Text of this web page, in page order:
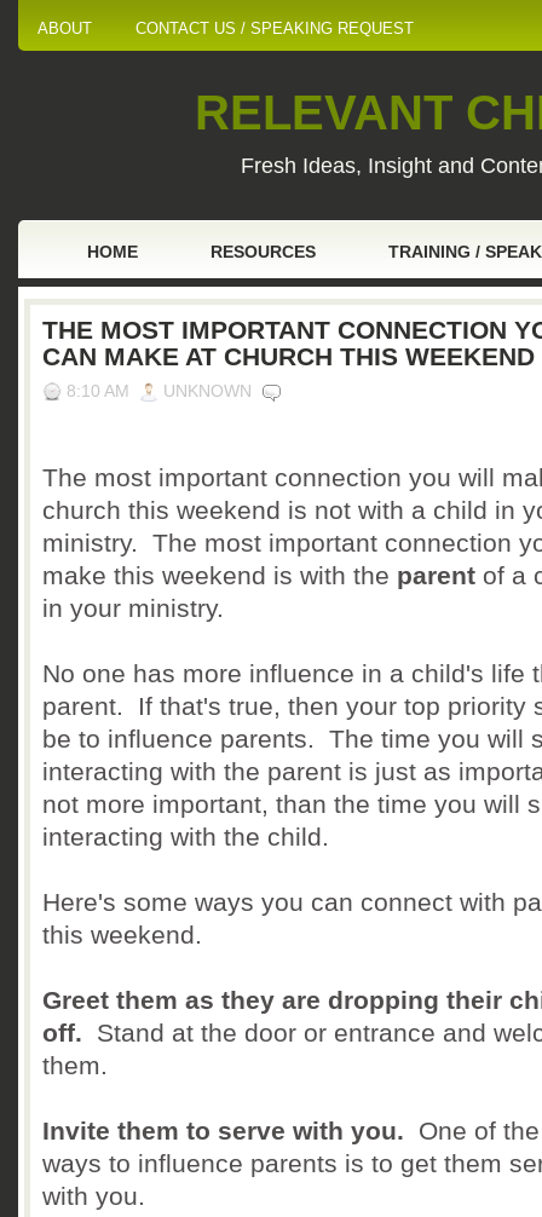
ABOUT CONTACT US / SPEAKING REQUEST
RELEVANT
Fresh Ideas, Insight and
HOME RESOURCES TRAINING /
THE MOST IMPORTANT CONNECTION
CAN MAKE AT CHURCH THIS WEEKEND
8:10 AM UNKNOWN
The most important connection you will
church this weekend is not with a child in
ministry. The most important connection
make this weekend is with the parent of a
in your ministry.
No one has more influence in a child's life
parent. If that's true, then your top priority
be to influence parents. The time you will
interacting with the parent is just as
not more important, than the time you will
interacting with the child.
Here's some ways you can connect with
this weekend.
Greet them as they are dropping their
off.
Stand at the door or entrance and
them.
Invite them to serve with you. One of
ways to influence parents is to get them
with you.